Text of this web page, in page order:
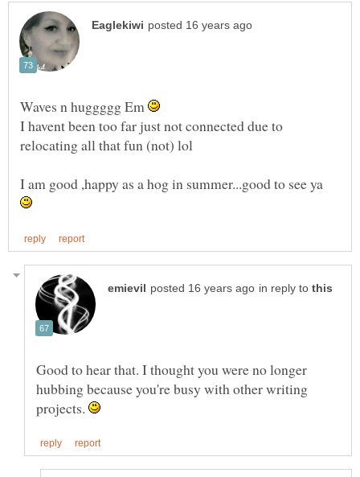
Waves n huggggg Em
I havent been too far just not connected due to
I am good ,happy as a hog in summer...good to see ya
in reply to
Good to hear that. I thought you were no longer
hubbing because you're busy with other writing
projects.